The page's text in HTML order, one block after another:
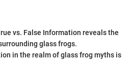
vs. False Information reveals the
glass frogs.
in the realm of glass frog myths is